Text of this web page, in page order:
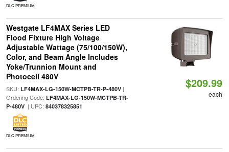
DLC PREMIUM
Westgate LF4MAX Series LED
Flood Fixture High Voltage
Adjustable Wattage (75/100/150W),
Color, and Beam Angle Includes
Yoke/Trunnion Mount and
Photocell 480V
SKU: LF4MAX-LG-150W-MCTPB-TR-P-480V|
Ordering Code: LF4MAX-LG-150W-MCTPB-TR-
P-480V| UPC: 840378325851
DLC PREMIUM
$209.99
each